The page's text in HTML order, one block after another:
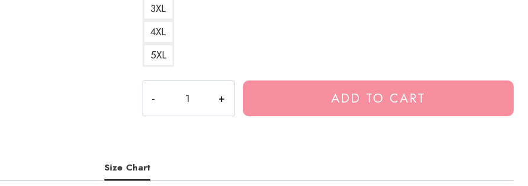
3XL
4XL
5XL
DesignI
Love
Hoodie
quantity
ADD TO CART
Size Chart